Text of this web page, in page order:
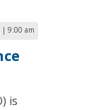
| 9:00 am
is